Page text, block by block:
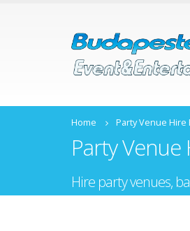
Home Party Venue Hire
Party
Hire party venues,